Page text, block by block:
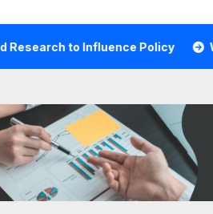
to Influence Policy What Is